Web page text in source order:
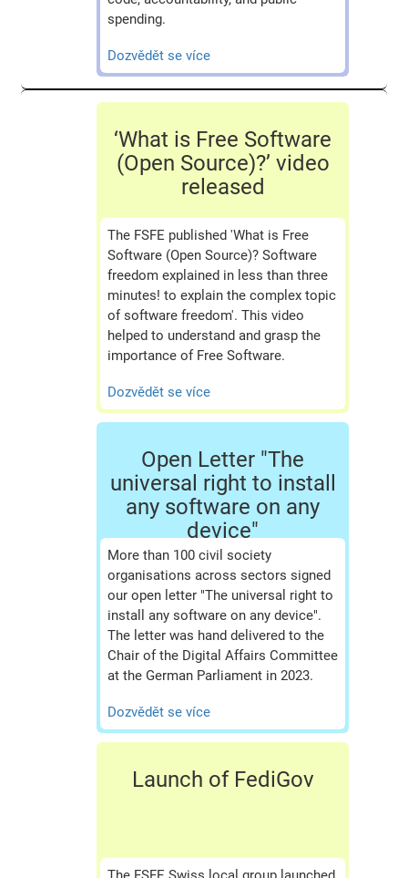
spending.
Dozvědět se více
‘What is Free Software
(Open Source)?’ video
released
The FSFE published 'What is Free
Software (Open Source)? Software
freedom explained in less than three
minutes! to explain the complex topic
of software freedom'. This video
helped to understand and grasp the
importance of Free Software.
Dozvědět se více
Open Letter "The
universal right to install
any software on any
device"
More than 100 civil society
organisations across sectors signed
our open letter "The universal right to
install any software on any device".
The letter was hand delivered to the
Chair of the Digital Affairs Committee
at the German Parliament in 2023.
Dozvědět se více
Launch of FediGov